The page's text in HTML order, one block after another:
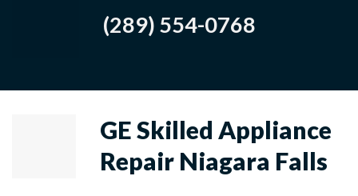
(289) 554-0768
GE Skilled Appliance
Repair Niagara Falls